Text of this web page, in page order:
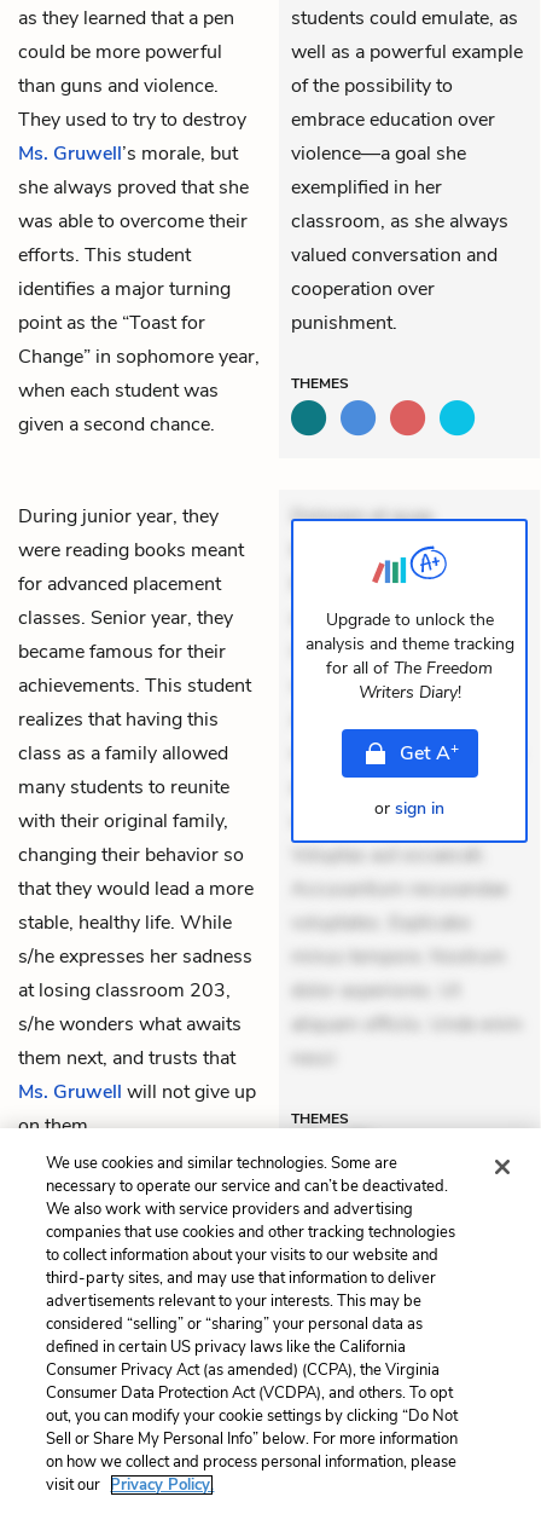
as they learned that a pen
could be more powerful
than guns and violence.
They used to try to destroy
Ms. Gruwell’s morale, but
she always proved that she
was able to overcome their
efforts. This student
identifies a major turning
point as the “Toast for
Change” in sophomore year,
when each student was
given a second chance.
students could emulate, as
well as a powerful example
of the possibility to
embrace education over
violence—a goal she
exemplified in her
classroom, as she always
valued conversation and
cooperation over
punishment.
THEMES
During junior year, they
were reading books meant
for advanced placement
classes. Senior year, they
became famous for their
achievements. This student
realizes that having this
class as a family allowed
many students to reunite
with their original family,
changing their behavior so
that they would lead a more
stable, healthy life. While
s/he expresses her sadness
at losing classroom 203,
s/he wonders what awaits
them next, and trusts that
Ms. Gruwell will not give up
on them.
Dolorem et quae.
Exercitationem non aut.
Eveniet dolor non. Incidunt
dolores sunt. Ad dolor at.
Quia aperiam eligendi. Ut
veniam voluptatem.
mollitia. Provident expedita
delectus. Occaecati ea
suscipit. Optio ut iste.
Voluptas aut occaecati.
Accusantium recusandae
voluptates. Explicabo
minus tempore. Nostrum
dolor asperiores. Ut
aliquam officiis. Unde enim
nesci
THEMES
Upgrade to unlock the
analysis and theme tracking
for all of The Freedom
Writers Diary!
GetA+
or sign in
Previous
Part VIII: Diary 141
Next
Epilogue
Cite This Page
Home About Contact Help
LitCharts, a Learneo, Inc. business
We use cookies and similar technologies. Some are
necessary to operate our service and can’t be deactivated.
We also work with service providers and advertising
companies that use cookies and other tracking technologies
to collect information about your visits to our website and
third-party sites, and may use that information to deliver
advertisements relevant to your interests. This may be
considered “selling” or “sharing” your personal data as
defined in certain US privacy laws like the California
Consumer Privacy Act (as amended) (CCPA), the Virginia
Consumer Data Protection Act (VCDPA), and others. To opt
out, you can modify your cookie settings by clicking “Do Not
Sell or Share My Personal Info” below. For more information
on how we collect and process personal information, please
visit our Privacy Policy.